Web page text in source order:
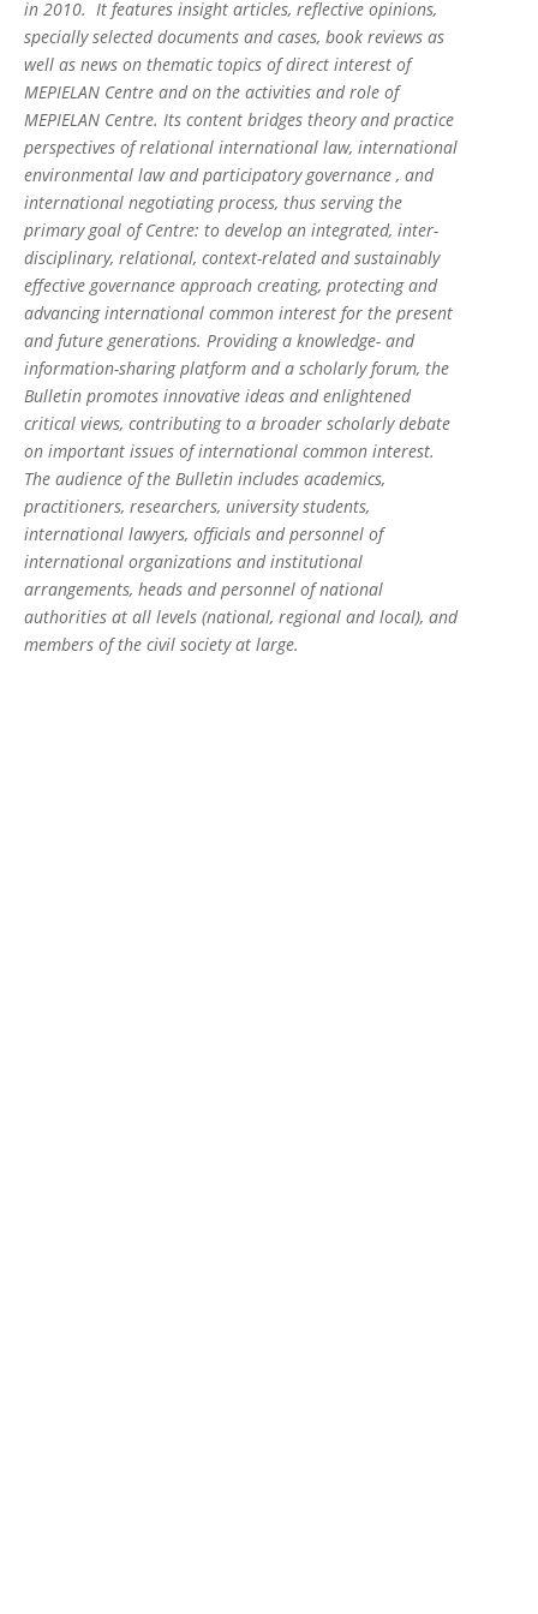
in 2010. It features insight articles, reflective opinions,
specially selected documents and cases, book reviews as
well as news on thematic topics of direct interest of
MEPIELAN Centre and on the activities and role of
MEPIELAN Centre. Its content bridges theory and practice
perspectives of relational international law, international
environmental law and participatory governance , and
international negotiating process, thus serving the
primary goal of Centre: to develop an integrated, inter-
disciplinary, relational, context-related and sustainably
effective governance approach creating, protecting and
advancing international common interest for the present
and future generations. Providing a knowledge- and
information-sharing platform and a scholarly forum, the
Bulletin promotes innovative ideas and enlightened
critical views, contributing to a broader scholarly debate
on important issues of international common interest.
The audience of the Bulletin includes academics,
practitioners, researchers, university students,
international lawyers, officials and personnel of
international organizations and institutional
arrangements, heads and personnel of national
authorities at all levels (national, regional and local), and
members of the civil society at large.